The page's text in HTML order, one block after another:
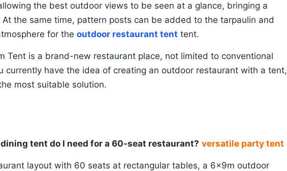
the best outdoor views to be seen at a glance, bringing a
the same time, pattern posts can be added to the tarpaulin and
for the outdoor restaurant tent tent.
Tent is a brand-new restaurant place, not limited to conventional
currently have the idea of creating an outdoor restaurant with a tent,
most suitable solution.
tent do I need for a 60-seat restaurant? versatile party tent
layout with 60 seats at rectangular tables, a 6x9m outdoor